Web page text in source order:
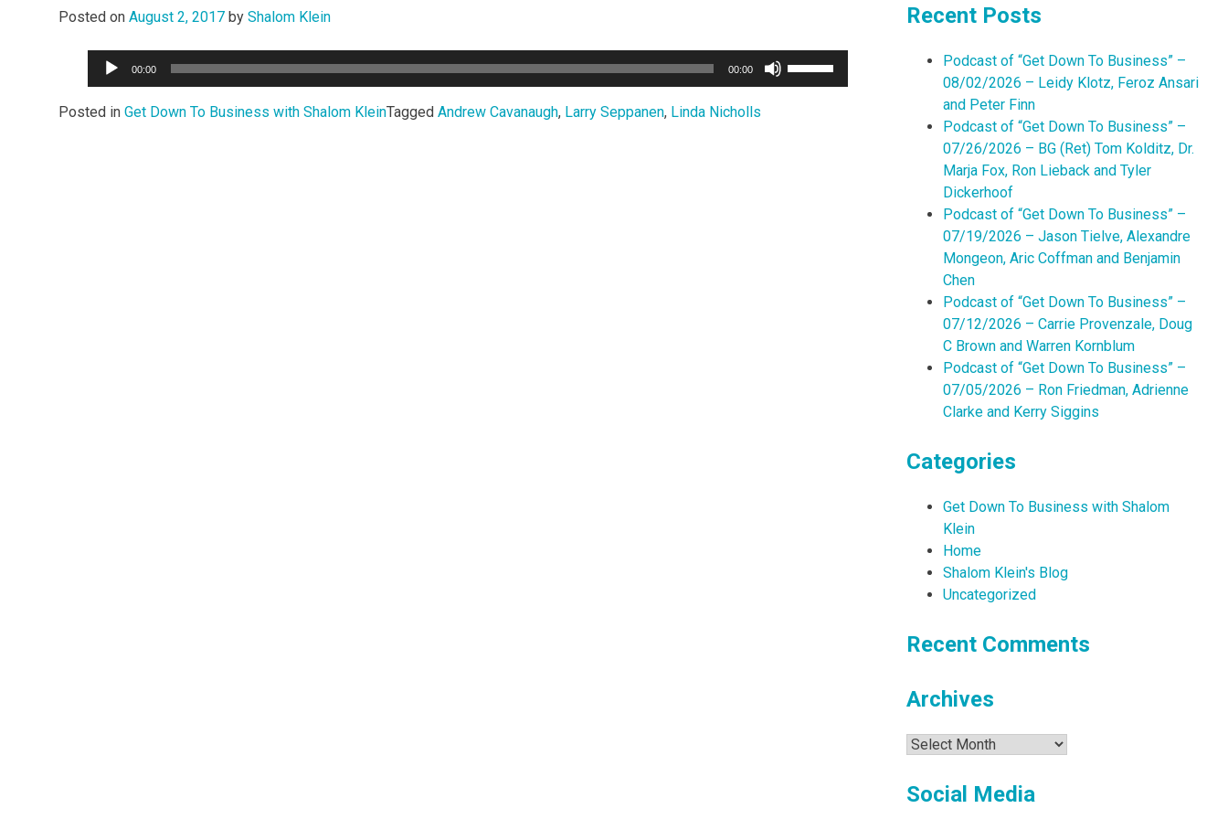
Posted on August 2, 2017 by Shalom Klein
Audio
00:00 00:00
Posted in Get Down To Business with Shalom KleinTagged Andrew Cavanaugh, Larry Seppanen, Linda Nicholls
Recent Posts
Podcast of “Get Down To Business” –
08/02/2026 – Leidy Klotz, Feroz Ansari
and Peter Finn
Podcast of “Get Down To Business” –
07/26/2026 – BG (Ret) Tom Kolditz, Dr.
Marja Fox, Ron Lieback and Tyler
Dickerhoof
Podcast of “Get Down To Business” –
07/19/2026 – Jason Tielve, Alexandre
Mongeon, Aric Coffman and Benjamin
Chen
Podcast of “Get Down To Business” –
07/12/2026 – Carrie Provenzale, Doug
C Brown and Warren Kornblum
Podcast of “Get Down To Business” –
07/05/2026 – Ron Friedman, Adrienne
Clarke and Kerry Siggins
Categories
Get Down To Business with Shalom
Klein
Home
Shalom Klein's Blog
Uncategorized
Recent Comments
Archives
Archives
Social Media